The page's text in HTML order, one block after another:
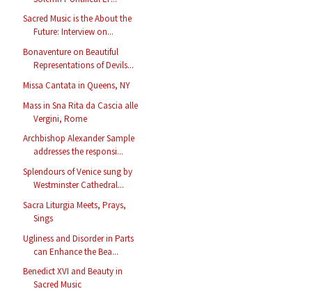
Sacred Music is the About the
Future: Interview on...
Bonaventure on Beautiful
Representations of Devils...
Missa Cantata in Queens, NY
Mass in Sna Rita da Cascia alle
Vergini, Rome
Archbishop Alexander Sample
addresses the responsi...
Splendours of Venice sung by
Westminster Cathedral...
Sacra Liturgia Meets, Prays,
Sings
Ugliness and Disorder in Parts
can Enhance the Bea...
Benedict XVI and Beauty in
Sacred Music